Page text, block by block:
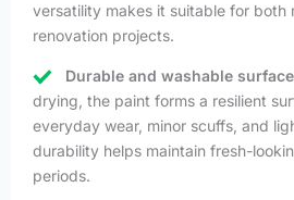
versatility makes it suitable for both
renovation projects.
Durable and washable
drying, the paint forms a resilient
everyday wear, minor scuffs, and
durability helps maintain fresh-
periods.